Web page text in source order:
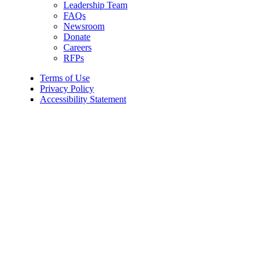
Leadership Team
FAQs
Newsroom
Donate
Careers
RFPs
Terms of Use
Privacy Policy
Accessibility Statement